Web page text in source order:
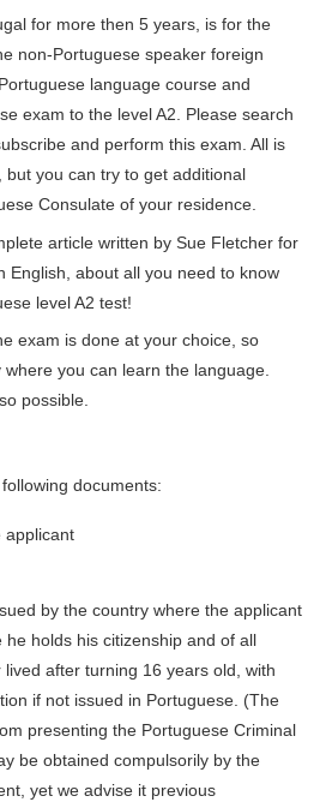
for more then 5 years, is for the
non-Portuguese speaker foreign
language course and
exam to the level A2. Please search
and perform this exam. All is
but you can try to get additional
Consulate of your residence.
article written by Sue Fletcher for
English, about all you need to know
level A2 test!
exam is done at your choice, so
you can learn the language.
possible.
documents:
applicant
by the country where the applicant
holds his citizenship and of all
after turning 16 years old, with
if not issued in Portuguese. (The
presenting the Portuguese Criminal
be obtained compulsorily by the
yet we advise it previous